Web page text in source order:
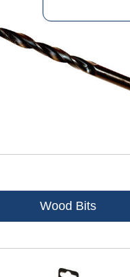
Wood Bits